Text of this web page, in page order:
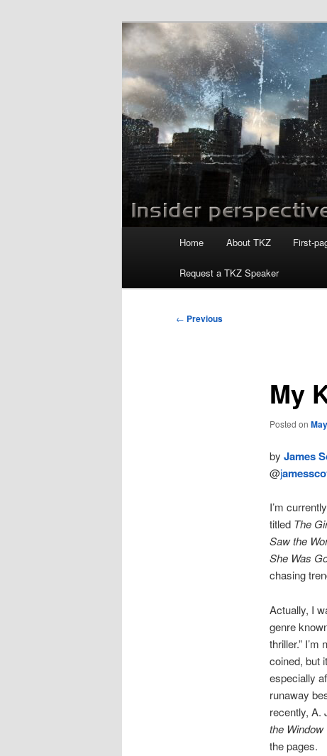
Home About TKZ First-
Request a TKZ Speaker
Post
← Previous
My
Posted on
by James
@j
I’m
titled The
Saw the
She Was
chasing
Actually, I
genre
thriller.”
coined, but
especially
runaway
recently, A.
the Window
the pages.